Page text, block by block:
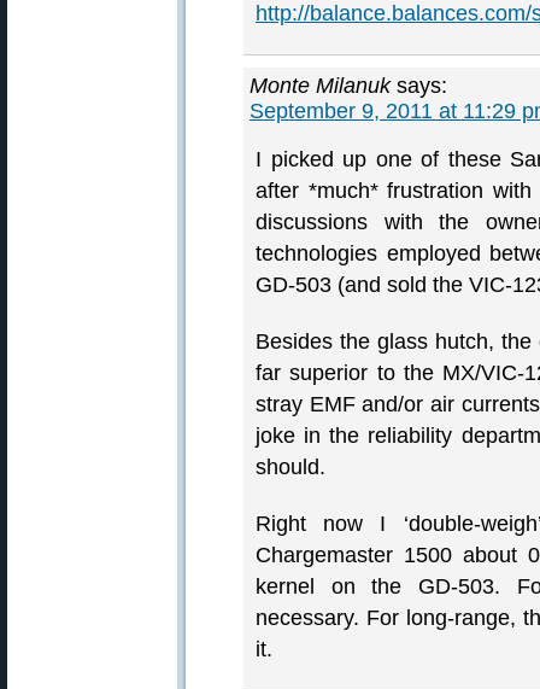
http://balance.balances.com/
Monte Milanuk says:
September 9, 2011 at 11:29
I picked up one of these
after *much* frustration
discussions with the
technologies employed
GD-503 (and sold the VIC-
Besides the glass hutch,
far superior to the MX/VIC-
stray EMF and/or air
joke in the reliability
should.
Right now I ‘double-
Chargemaster 1500 about
kernel on the GD-503.
necessary. For long-range,
it.